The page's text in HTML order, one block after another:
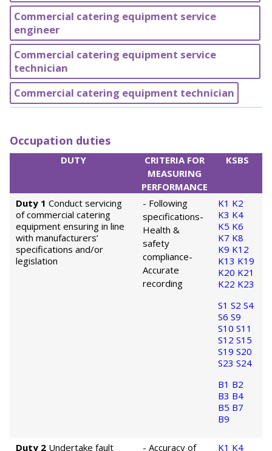
Commercial catering equipment service
engineer
Commercial catering equipment service
technician
Commercial catering equipment technician
Occupation duties
DUTY
CRITERIA FOR
MEASURING
PERFORMANCE
KSBS
Duty 1 Conduct servicing
of commercial catering
equipment ensuring in line
with manufacturers’
specifications and/or
legislation
- Following
specifications-
Health &
safety
compliance-
Accurate
recording
K1 K2
K3 K4
K5 K6
K7 K8
K9 K12
K13 K19
K20 K21
K22 K23
S1 S2 S4
S6 S9
S10 S11
S12 S15
S19 S20
S23 S24
B1 B2
B3 B4
B5 B7
B9
Duty 2 Undertake fault - Accuracy of K1 K4